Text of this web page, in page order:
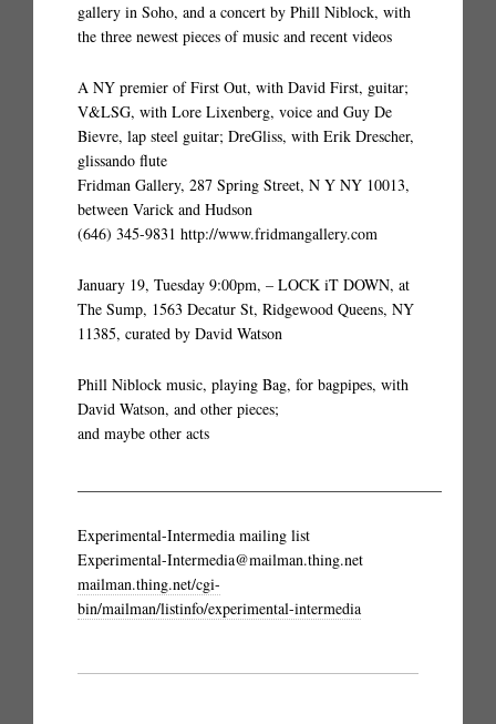
gallery in Soho, and a concert by Phill Niblock, with
the three newest pieces of music and recent videos
A NY premier of First Out, with David First, guitar;
V&LSG, with Lore Lixenberg, voice and Guy De
Bievre, lap steel guitar; DreGliss, with Erik Drescher,
glissando flute
Fridman Gallery, 287 Spring Street, N Y NY 10013,
between Varick and Hudson
(646) 345-9831 http://www.fridmangallery.com
January 19, Tuesday 9:00pm, – LOCK iT DOWN, at
The Sump, 1563 Decatur St, Ridgewood Queens, NY
11385, curated by David Watson
Phill Niblock music, playing Bag, for bagpipes, with
David Watson, and other pieces;
and maybe other acts
Experimental-Intermedia mailing list
Experimental-Intermedia@mailman.thing.net
mailman.thing.net/cgi-
bin/mailman/listinfo/experimental-intermedia